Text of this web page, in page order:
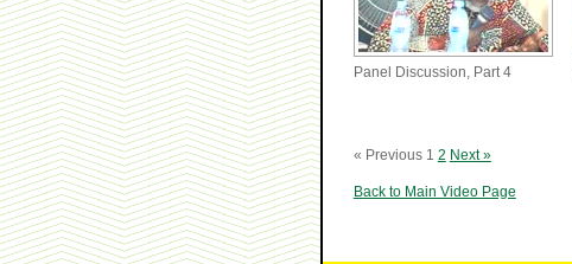
Panel Discussion, Part 4
« Previous 1 2 Next »
Back to Main Video Page